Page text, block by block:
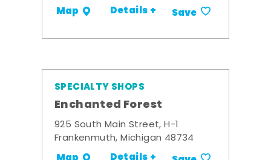
Map Details + Save
SPECIALTY SHOPS
Enchanted Forest
925 South Main Street, H-1
Frankenmuth, Michigan 48734